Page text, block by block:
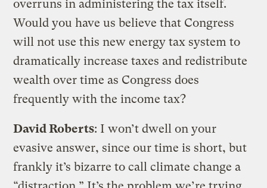
overruns in administering the tax itself.
Would you have us believe that Congress
will not use this new energy tax system to
dramatically increase taxes and redistribute
wealth over time as Congress does
frequently with the income tax?
David Roberts: I won’t dwell on your
evasive answer, since our time is short, but
frankly it’s bizarre to call climate change a